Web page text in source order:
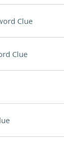
Clue
Clue